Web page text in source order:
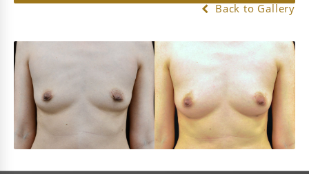
Back to Gallery